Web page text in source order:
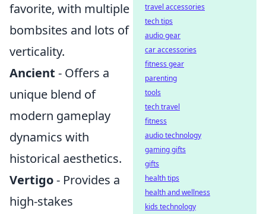
favorite, with multiple
bombsites and lots of
verticality.
Ancient - Offers a
unique blend of
modern gameplay
dynamics with
historical aesthetics.
Vertigo- Provides a
high-stakes
travel accessories
tech tips
audio gear
car accessories
fitness gear
parenting
tools
tech travel
fitness
audio technology
gaming gifts
gifts
health tips
health and wellness
kids technology